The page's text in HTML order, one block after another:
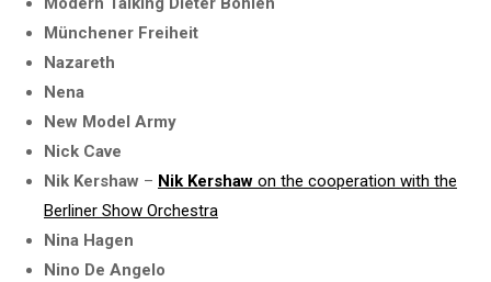
Münchener Freiheit
Nazareth
Nena
New Model Army
Nick Cave
Nik Kershaw – Nik Kershaw on the cooperation with the
Berliner Show Orchestra
Nina Hagen
Nino De Angelo